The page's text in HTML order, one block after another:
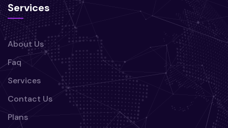
Services
About Us
Faq
Services
Contact Us
Plans